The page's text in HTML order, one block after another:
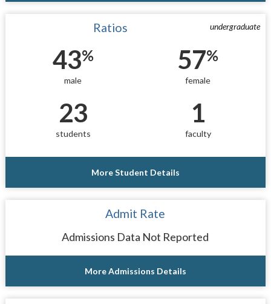
undergraduate
Ratios
43%
male
57%
female
23
students
1
faculty
More Student Details
Admit Rate
Admissions Data Not Reported
More Admissions Details